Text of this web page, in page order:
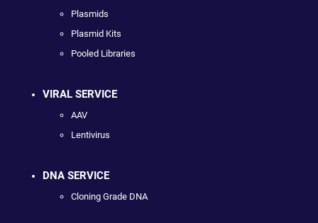
Plasmids
Plasmid Kits
Pooled Libraries
VIRAL SERVICE
AAV
Lentivirus
DNA SERVICE
Cloning Grade DNA